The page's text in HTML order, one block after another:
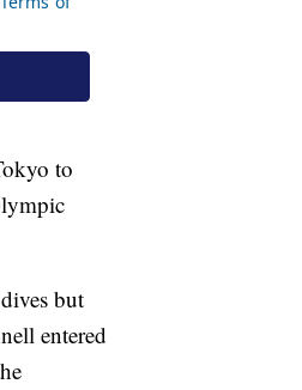
to
but
entered